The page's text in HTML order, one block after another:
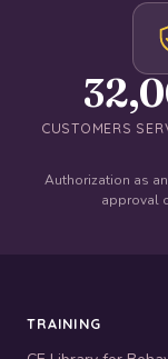
CUSTOMERS
Authorization as
approval
TRAINING